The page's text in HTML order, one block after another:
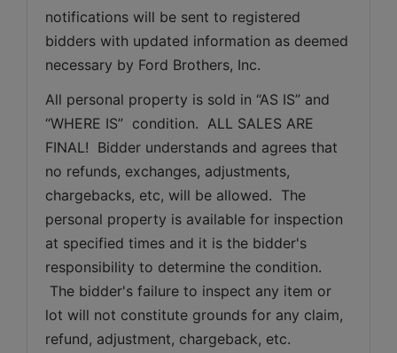
notifications will be sent to registered
bidders with updated information as deemed
necessary by Ford Brothers, Inc.
All personal property is sold in “AS IS” and
“WHERE IS”  condition.  ALL SALES ARE
FINAL!  Bidder understands and agrees that
no refunds, exchanges, adjustments,
chargebacks, etc, will be allowed.  The
personal property is available for inspection
at specified times and it is the bidder's
responsibility to determine the condition.
The bidder's failure to inspect any item or
lot will not constitute grounds for any claim,
refund, adjustment, chargeback, etc.